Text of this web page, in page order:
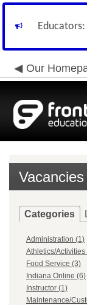
Our
Vacancies
Categories
Administration (1)
Athletics/Activities
Food Service (3)
Indiana Online (6)
Instructor (1)
Maintenance/